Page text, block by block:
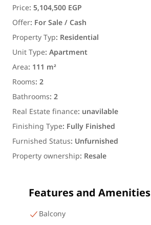
Price:5,104,500 EGP
Offer: For Sale / Cash
Property Typ: Residential
Unit Type:Apartment
Area: 111 m²
Rooms:2
Bathrooms:2
Real Estate finance: unavilable
Finishing Type: Fully Finished
Furnished Status: Unfurnished
Property ownership: Resale
Features and Amenities
Balcony